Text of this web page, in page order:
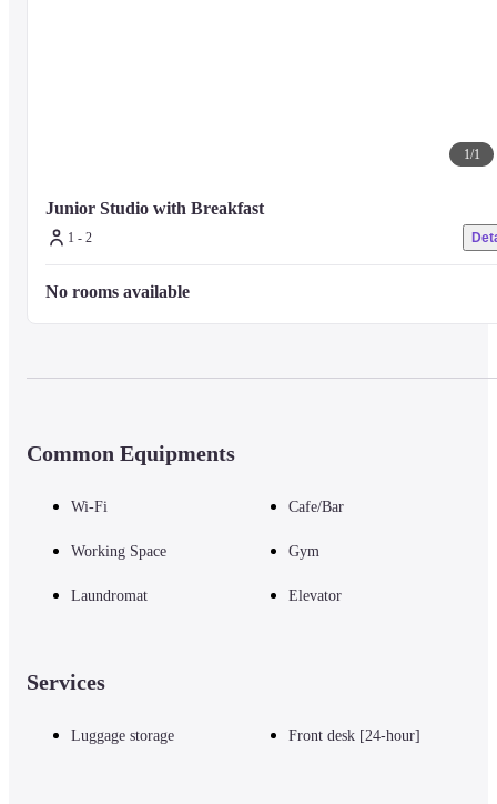
1/1
Junior Studio with Breakfast
1 - 2
No rooms available
Common Equipments
Wi-Fi Cafe/Bar
Working Space Gym
Laundromat Elevator
Services
Luggage storage Front desk [24-hour]